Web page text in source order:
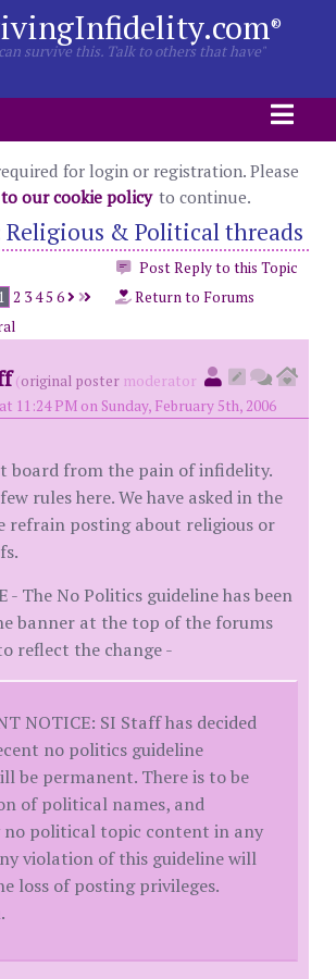
®
survive this. Talk to others that have"
for login or registration. Please
our cookie policy to continue.
Religious & Political threads
Post Reply to this Topic
1 2 345 6
Return to Forums
(original poster moderator
11:24 PM on Sunday, February 5th, 2006
board from the pain of infidelity.
rules here. We have asked in the
refrain posting about religious or
- The No Politics guideline has been
banner at the top of the forums
reflect the change -
NOTICE: SI Staff has decided
no politics guideline
be permanent. There is to be
of political names, and
no political topic content in any
violation of this guideline will
loss of posting privileges.